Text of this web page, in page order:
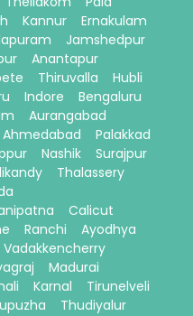
Kannur
Ernakulam
Jamshedpur
Anantapur
Thiruvalla
Hubli
Indore
Bengaluru
Aurangabad
Ahmedabad
Palakkad
Nashik
Surajpur
Thalassery
Calicut
Ranchi
Ayodhya
Vadakkencherry
Madurai
Karnal
Tirunelveli
Thudiyalur